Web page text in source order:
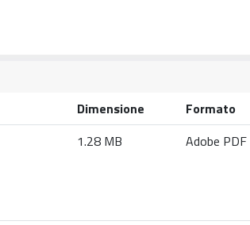
Dimensione
Formato
1.28 MB Adobe PDF